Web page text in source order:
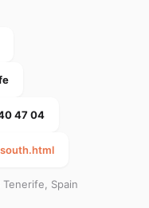
47 04
Spain